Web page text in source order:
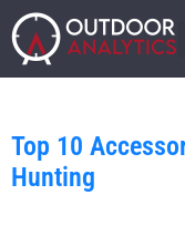
Top 10
Hunting